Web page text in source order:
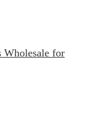
Wholesale for